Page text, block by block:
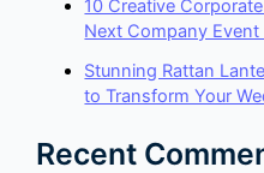
10 Creative
Next Company
Stunning Rattan
to Transform Your
Recent